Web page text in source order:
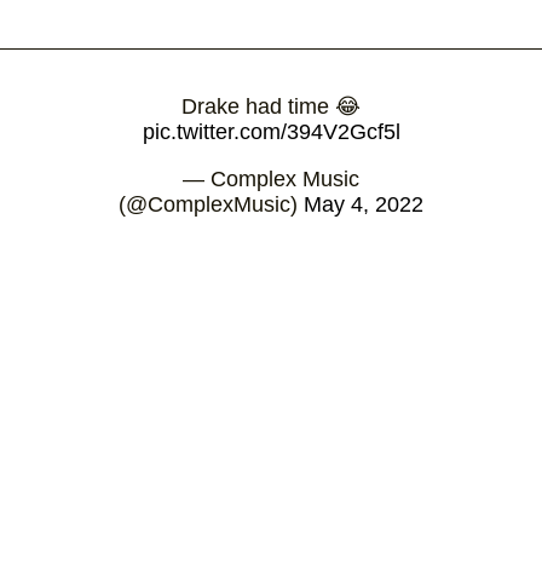
Drake had time 😂
pic.twitter.com/394V2Gcf5l
— Complex Music
(@ComplexMusic) May 4, 2022